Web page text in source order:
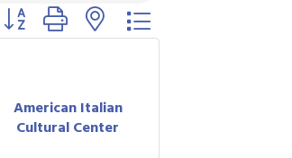
Button group with nested dropdown
American Italian
Cultural Center